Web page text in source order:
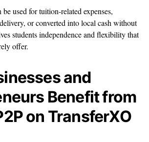
used for tuition-related expenses,
or converted into local cash without
students independence and flexibility that
offer.
and
Benefit from
on TransferXO